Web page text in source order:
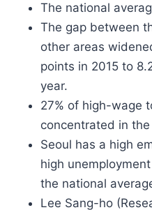
The national
The gap between
other areas
points in 2015 to
year.
27% of high-wage
concentrated in
Seoul has a high
high
the national
Lee Sang-ho